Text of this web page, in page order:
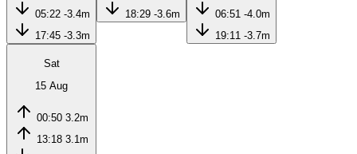
05:22 -3.4m
17:45 -3.3m
18:29 -3.6m
06:51 -4.0m
19:11 -3.7m
Sat
15 Aug
00:50 3.2m
13:18 3.1m